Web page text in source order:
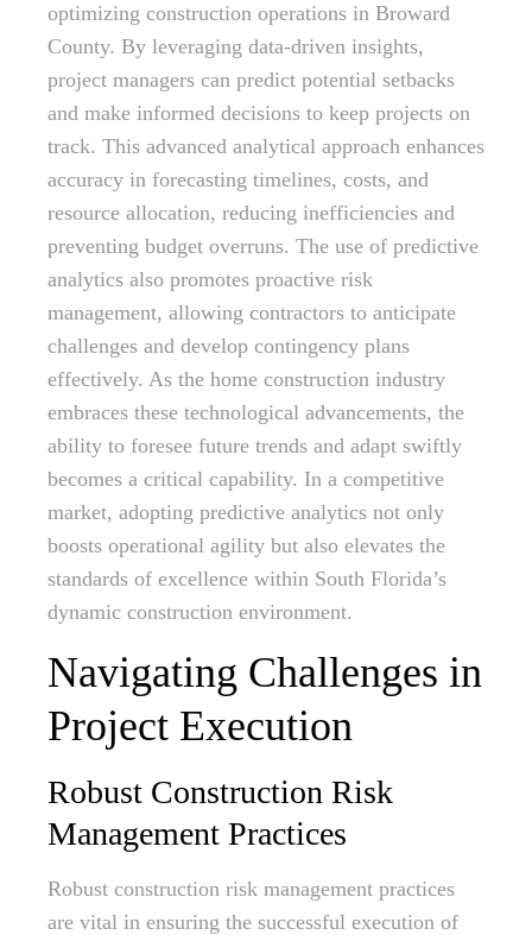
optimizing construction operations in Broward
County. By leveraging data-driven insights,
project managers can predict potential setbacks
and make informed decisions to keep projects on
track. This advanced analytical approach enhances
accuracy in forecasting timelines, costs, and
resource allocation, reducing inefficiencies and
preventing budget overruns. The use of predictive
analytics also promotes proactive risk
management, allowing contractors to anticipate
challenges and develop contingency plans
effectively. As the home construction industry
embraces these technological advancements, the
ability to foresee future trends and adapt swiftly
becomes a critical capability. In a competitive
market, adopting predictive analytics not only
boosts operational agility but also elevates the
standards of excellence within South Florida’s
dynamic construction environment.
Navigating Challenges in
Project Execution
Robust Construction Risk
Management Practices
Robust construction risk management practices
are vital in ensuring the successful execution of